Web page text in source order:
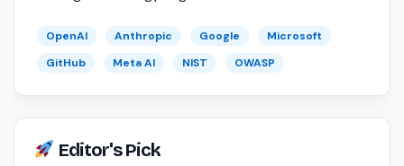
OpenAI Anthropic Google
Microsoft
GitHub
Meta AI NIST OWASP
Editor's Pick